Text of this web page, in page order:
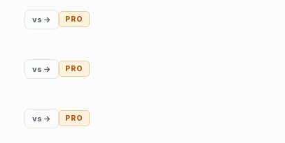
vs → PRO
vs → PRO
vs → PRO